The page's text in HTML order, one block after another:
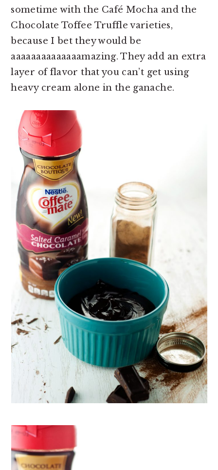
sometime with the Café Mocha and the
Chocolate Toffee Truffle varieties,
because I bet they would be
aaaaaaaaaaaaaamazing. They add an extra
layer of flavor that you can’t get using
heavy cream alone in the ganache.